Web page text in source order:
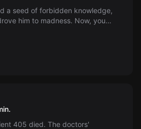
a seed of forbidden knowledge,
him to madness. Now, you
manage to keep your sanity?
Origen
405 died. The doctors'